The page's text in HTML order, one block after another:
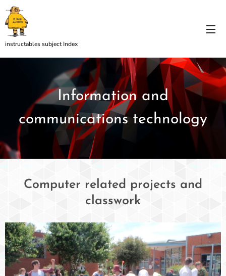
instructables subject Index
Information and
communications technology
Computer related projects and
classwork